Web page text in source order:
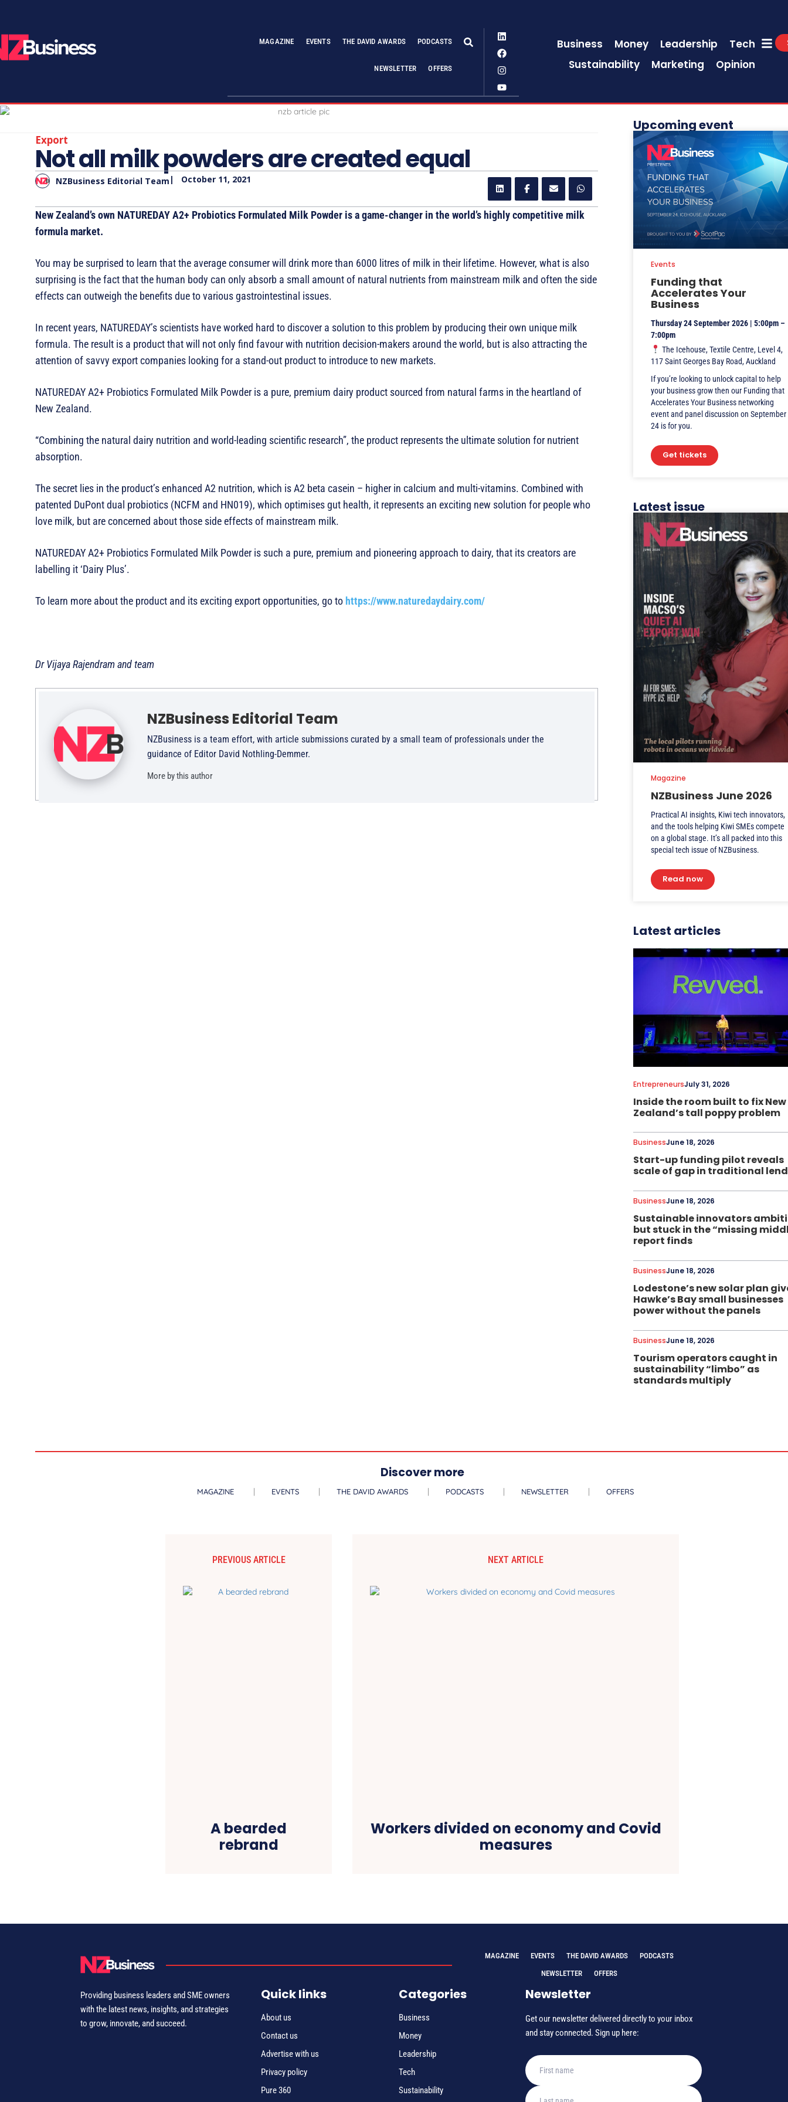
MAGAZINE EVENTS THE DAVID AWARDS PODCASTS
NEWSLETTER OFFERS
Business Money Leadership
Tech
Sustainability
Marketing Opinion
Export
Not all milk powders are created equal
NZBusiness Editorial Team | October 11, 2021
New Zealand’s own NATUREDAY A2+ Probiotics Formulated Milk Powder is a game-changer in the world’s highly competitive milk
formula market.
You may be surprised to learn that the average consumer will drink more than 6000 litres of milk in their lifetime. However, what is also
surprising is the fact that the human body can only absorb a small amount of natural nutrients from mainstream milk and often the side
effects can outweigh the benefits due to various gastrointestinal issues.
In recent years, NATUREDAY’s scientists have worked hard to discover a solution to this problem by producing their own unique milk
formula. The result is a product that will not only find favour with nutrition decision-makers around the world, but is also attracting the
attention of savvy export companies looking for a stand-out product to introduce to new markets.
NATUREDAY A2+ Probiotics Formulated Milk Powder is a pure, premium dairy product sourced from natural farms in the heartland of
New Zealand.
“Combining the natural dairy nutrition and world-leading scientific research”, the product represents the ultimate solution for nutrient
absorption.
The secret lies in the product’s enhanced A2 nutrition, which is A2 beta casein – higher in calcium and multi-vitamins. Combined with
patented DuPont dual probiotics (NCFM and HN019), which optimises gut health, it represents an exciting new solution for people who
love milk, but are concerned about those side effects of mainstream milk.
NATUREDAY A2+ Probiotics Formulated Milk Powder is such a pure, premium and pioneering approach to dairy, that its creators are
labelling it ‘Dairy Plus’.
To learn more about the product and its exciting export opportunities, go tohttps://www.naturedaydairy.com/
Dr Vijaya Rajendram and team
NZBusiness Editorial Team
NZBusiness is a team effort, with article submissions curated by a small team of professionals under the
guidance of Editor David Nothling-Demmer.
More by this author
Upcoming event
Funding that
Accelerates Your
Business
Thursday 24 September 2026 | 5:00pm –
7:00pm
The Icehouse, Textile Centre, Level 4,
117 Saint Georges Bay Road, Auckland
If you’re looking to unlock capital to help
your business grow then our Funding that
Accelerates Your Business networking
event and panel discussion on September
24 is for you.
Get tickets
Events
Latest issue
NZBusiness June 2026
Practical AI insights, Kiwi tech innovators,
and the tools helping Kiwi SMEs compete
on a global stage. It’s all packed into this
special tech issue of NZBusiness.
Read now
Magazine
Latest articles
Inside the room built to fix New
Zealand’s tall poppy problem
July 31, 2026
Entrepreneurs
Start-up funding pilot reveals
scale of gap in traditional
June 18, 2026
Business
Sustainable innovators
but stuck in the “missing
report finds
June 18, 2026
Business
Lodestone’s new solar plan
Hawke’s Bay small businesses
power without the panels
June 18, 2026
Business
Tourism operators caught in
sustainability “limbo” as
standards multiply
June 18, 2026
Business
Discover more
MAGAZINE EVENTS THE DAVID AWARDS PODCASTS NEWSLETTER OFFERS
PREVIOUS ARTICLE
A bearded
rebrand
NEXT ARTICLE
Workers divided on economy and Covid
measures
MAGAZINE EVENTS THE DAVID AWARDS
PODCASTS
NEWSLETTER
OFFERS
Providing business leaders and SME owners
with the latest news, insights, and strategies
to grow, innovate, and succeed.
Quick links
About us
Contact us
Advertise with us
Privacy policy
Pure 360
Categories
Business
Money
Leadership
Tech
Sustainability
Newsletter
Get our newsletter delivered directly to your inbox
and stay connected. Sign up here: